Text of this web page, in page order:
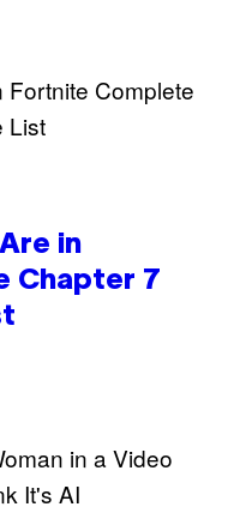
in
Chapter 7